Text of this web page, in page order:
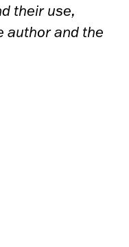
their use,
author and the